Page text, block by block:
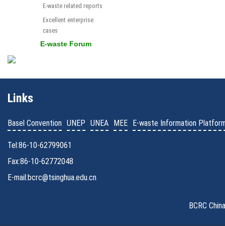
E-waste related reports
Excellent enterprise
cases
E-waste Forum
Links
Basel Convention UNEP UNEA MEE E-waste Information
Tel:86-10-62799061
Fax:86-10-62772048
E-mail:bcrc@tsinghua.edu.cn
BCRC